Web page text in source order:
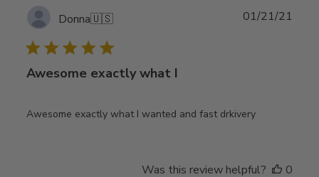
Donna🇺🇸
Awesome exactly what I
Awesome exactly what I wanted and fast drkivery
01/21/21
Was this review helpful?
0